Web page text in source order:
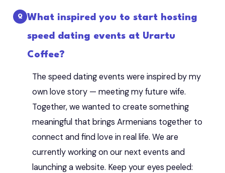
What inspired you to start hosting
speed dating events at Urartu
Coffee?
The speed dating events were inspired by my
own love story — meeting my future wife.
Together, we wanted to create something
meaningful that brings Armenians together to
connect and find love in real life. We are
currently working on our next events and
launching a website. Keep your eyes peeled: